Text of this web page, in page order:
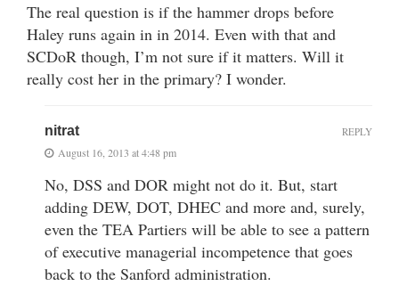
The real question is if the hammer drops before
Haley runs again in in 2014. Even with that and
SCDoR though, I’m not sure if it matters. Will it
really cost her in the primary? I wonder.
nitrat
August 16, 2013 at 4:48 pm
No, DSS and DOR might not do it. But, start
adding DEW, DOT, DHEC and more and, surely,
even the TEA Partiers will be able to see a pattern
of executive managerial incompetence that goes
back to the Sanford administration.
REPLY